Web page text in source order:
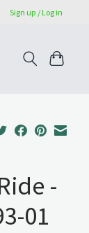
Sign up / Log in
-
01